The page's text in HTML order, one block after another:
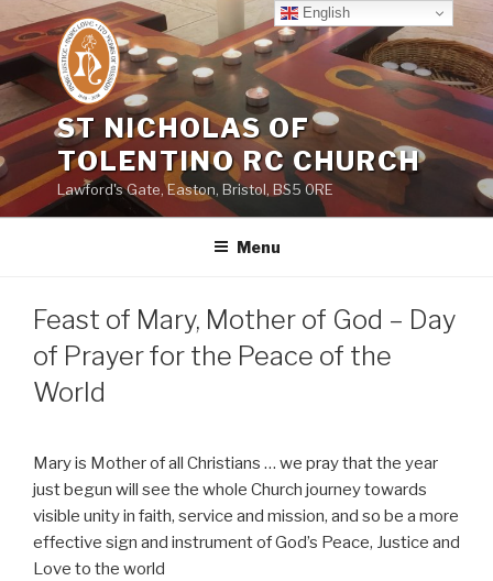
to
content
ST NICHOLAS OF
TOLENTINO RC CHURCH
Lawford's Gate, Easton, Bristol, BS5 0RE
Menu
Feast of Mary, Mother of God – Day
of Prayer for the Peace of the
World
Mary is Mother of all Christians … we pray that the year
just begun will see the whole Church journey towards
visible unity in faith, service and mission, and so be a more
effective sign and instrument of God’s Peace, Justice and
Love to the world
English